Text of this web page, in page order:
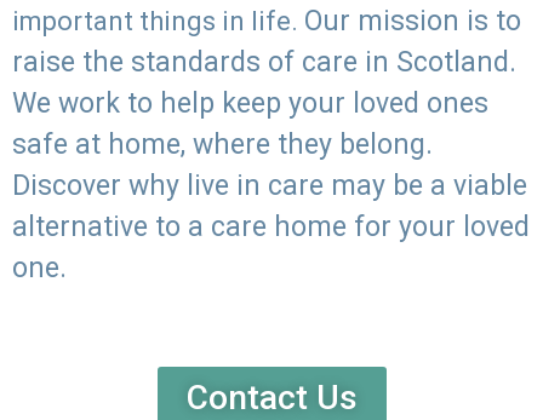
important things in life. Our mission is to
raise the standards of care in Scotland.
We work to help keep your loved ones
safe at home, where they belong.
Discover why live in care may be a viable
alternative to a care home for your loved
one.
Contact Us